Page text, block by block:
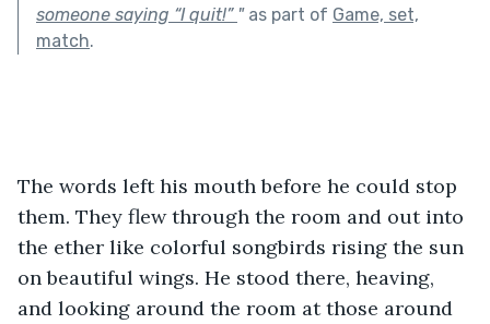
someone saying “I quit!” "as part of Game, set,
match.
The words left his mouth before he could stop
them. They flew through the room and out into
the ether like colorful songbirds rising the sun
on beautiful wings. He stood there, heaving,
and looking around the room at those around